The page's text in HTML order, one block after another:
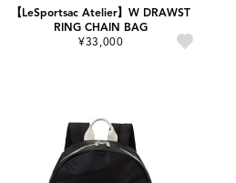
【LeSportsac Atelier】W DRAWST
RING CHAIN BAG
¥33,000